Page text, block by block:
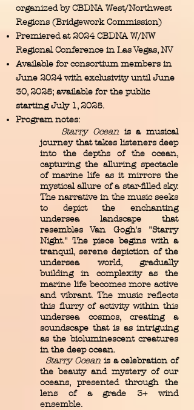
organized by CBDNA West/Northwest
Regions (Bridgework Commission)
Premiered at 2024 CBDNA W/NW
Regional Conference in Las Vegas, NV
Available for consortium members in
June 2024 with exclusivity until June
30, 2025; available for the public
starting July 1, 2025.
Program notes:
Starry Oceanis a musical
journey that takes listeners deep
into the depths of the ocean,
capturing the alluring spectacle
of marine life as it mirrors the
mystical allure of a star-filled sky.
The narrative in the music seeks
to depict the enchanting
undersea landscape that
resembles Van Gogh's "Starry
Night." The piece begins with a
tranquil, serene depiction of the
undersea world, gradually
building in complexity as the
marine life becomes more active
and vibrant. The music reflects
this flurry of activity within this
undersea cosmos, creating a
soundscape that is as intriguing
as the bioluminescent creatures
in the deep ocean.
Starry Oceanis a celebration of
the beauty and mystery of our
oceans, presented through the
lens of a grade 3+ wind
ensemble.